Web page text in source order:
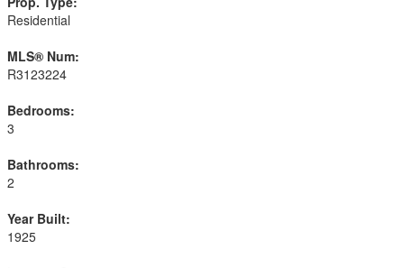
Residential
MLS® Num:
R3123224
Bedrooms:
3
Bathrooms:
2
Year Built:
1925